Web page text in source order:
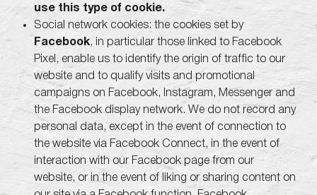
use this type of cookie.
Social network cookies: the cookies set by
Facebook, in particular those linked to Facebook
Pixel, enable us to identify the origin of traffic to our
website and to qualify visits and promotional
campaigns on Facebook, Instagram, Messenger and
the Facebook display network. We do not record any
personal data, except in the event of connection to
the website via Facebook Connect, in the event of
interaction with our Facebook page from our
website, or in the event of liking or sharing content on